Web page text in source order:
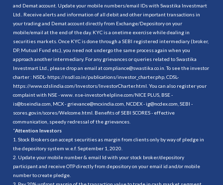
and Demat account. Update your mobile numbers/email IDs with Swastika Investmart
Ltd.. Receive alerts and information of all debit and other important transactions in
your trading and Demat account directly from Exchange/Depository on your
mobile/email at the end of the day. KYC is a onetime exercise while dealing in
securities markets. Once KYC is done through a SEBI registered intermediary (broker,
DP, Mutual Fund etc.), you need not undergo the same process again when you
approach another intermediary. For any grievances or queries related to Swastika
Investmart Ltd., please drop an email at compliance@swastika.co.in. To see the investor
charter : NSDL- https://nsdl.co.in/publications/investor_charter.php , CDSL-
https://www.cdslindia.com/Investors/InvestorCharter.html . You can also register your
complaint with NSE - www. nse-investorhelpline.com/NICE PLUS, BSE -
is@bseindia.com, MCX - grievance@mcxindia.com, NCDEX - ig@ncdex.com, SEBI -
scores.gov.in/scores/Welcome.html. Benefits of SEBI SCORES - effective
communication, speedy redressal of the grievances.
“Attention Investors
1. Stock Brokers can accept securities as margin from clients only by way of pledge in
the depository system w.e.f. September 1, 2020.
2. Update your mobile number & email Id with your stock broker/depository
participant and receive OTP directly from depository on your email id and/or mobile
number to create pledge.
3. Pay 20% upfront margin of the transaction value to trade in cash market segment.